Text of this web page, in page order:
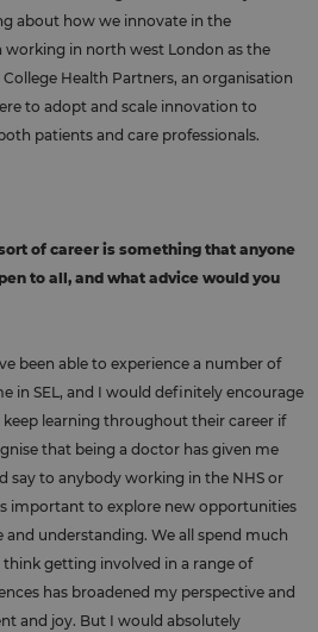
about how we innovate in the
working in north west London as the
Health Partners, an organisation
to adopt and scale innovation to
patients and care professionals.
of career is something that anyone
to all, and what advice would you
been able to experience a number of
in SEL, and I would definitely encourage
learning throughout their career if
that being a doctor has given me
say to anybody working in the NHS or
important to explore new opportunities
understanding. We all spend much
getting involved in a range of
has broadened my perspective and
and joy. But I would absolutely